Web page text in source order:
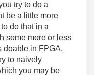
try to do a
be a little more
do that in a
some more or less
doable in FPGA.
to naively
you may be